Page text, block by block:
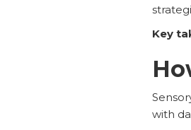
Key
with